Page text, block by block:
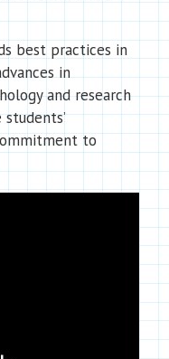
best practices in
in
and research
to